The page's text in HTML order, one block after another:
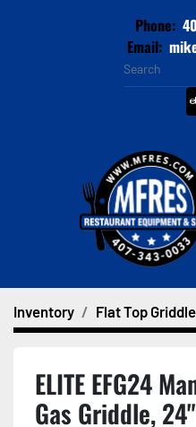
Phone:
Email:
Inventory Flat Top
ELITE EFG24
Gas Griddle,